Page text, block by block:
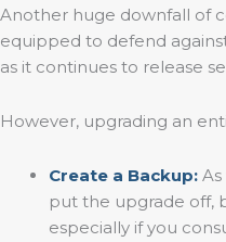
Another huge downfall of
equipped to defend
as it continues to release
However, upgrading an
Create a Backup:
put the upgrade off,
especially if you